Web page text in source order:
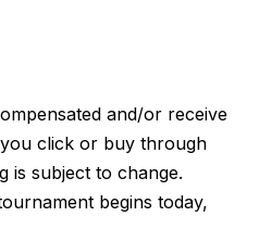
and/or receive
click or buy through
is subject to change.
begins today,